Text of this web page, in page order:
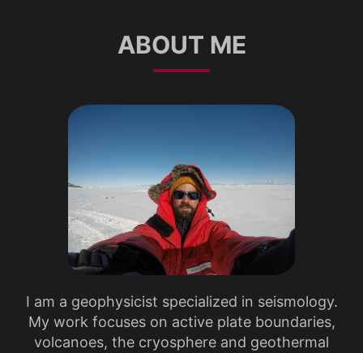
ABOUT ME
I am a geophysicist specialized in seismology.
My work focuses on active plate boundaries,
volcanoes, the cryosphere and geothermal